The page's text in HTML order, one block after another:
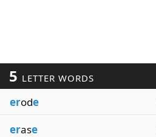
5 LETTER WORDS
erode
erase